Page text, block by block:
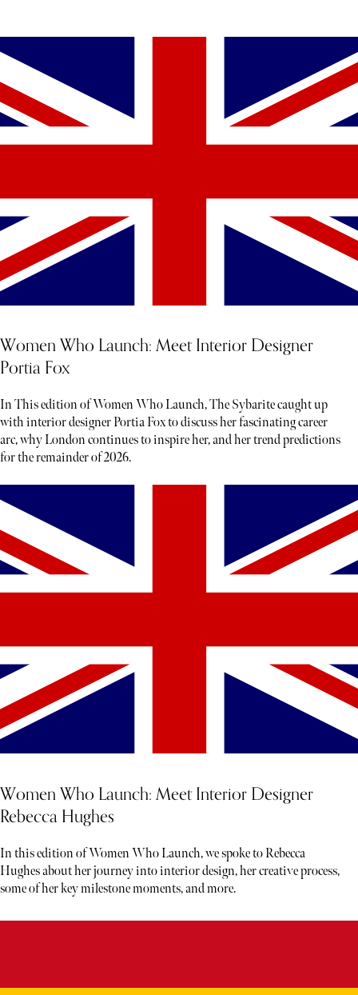
Women Who Launch: Meet Interior Designer
Portia Fox
In This edition of Women Who Launch, The Sybarite caught up
with interior designer Portia Fox to discuss her fascinating career
arc, why London continues to inspire her, and her trend predictions
for the remainder of 2026.
Women Who Launch: Meet Interior Designer
Rebecca Hughes
In this edition of Women Who Launch, we spoke to Rebecca
Hughes about her journey into interior design, her creative process,
some of her key milestone moments, and more.